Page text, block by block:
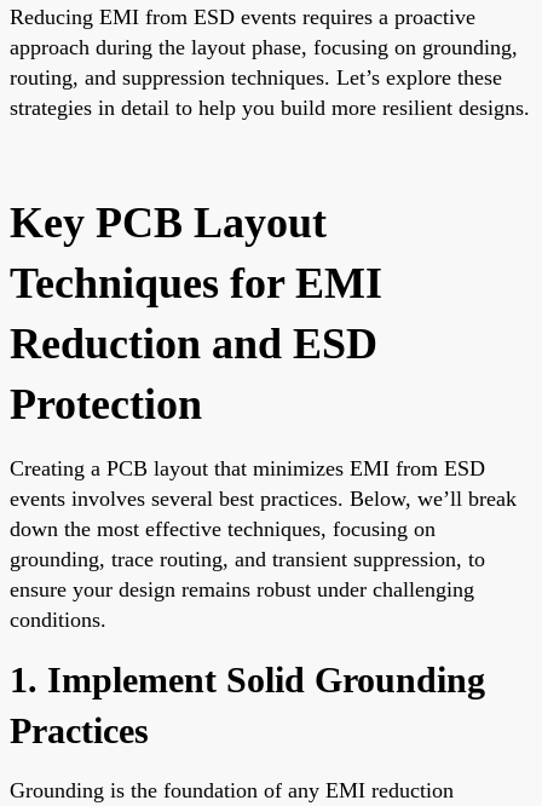
Reducing EMI from ESD events requires a proactive
approach during the layout phase, focusing on grounding,
routing, and suppression techniques. Let’s explore these
strategies in detail to help you build more resilient designs.
Key PCB Layout
Techniques for EMI
Reduction and ESD
Protection
Creating a PCB layout that minimizes EMI from ESD
events involves several best practices. Below, we’ll break
down the most effective techniques, focusing on
grounding, trace routing, and transient suppression, to
ensure your design remains robust under challenging
conditions.
1. Implement Solid Grounding
Practices
Grounding is the foundation of any EMI reduction